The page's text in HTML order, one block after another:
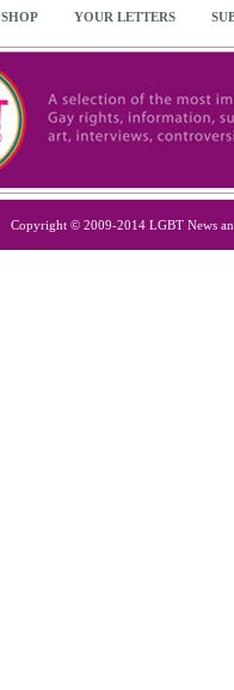
SHOP YOUR LETTERS
Copyright © 2009-2014 LGBT News